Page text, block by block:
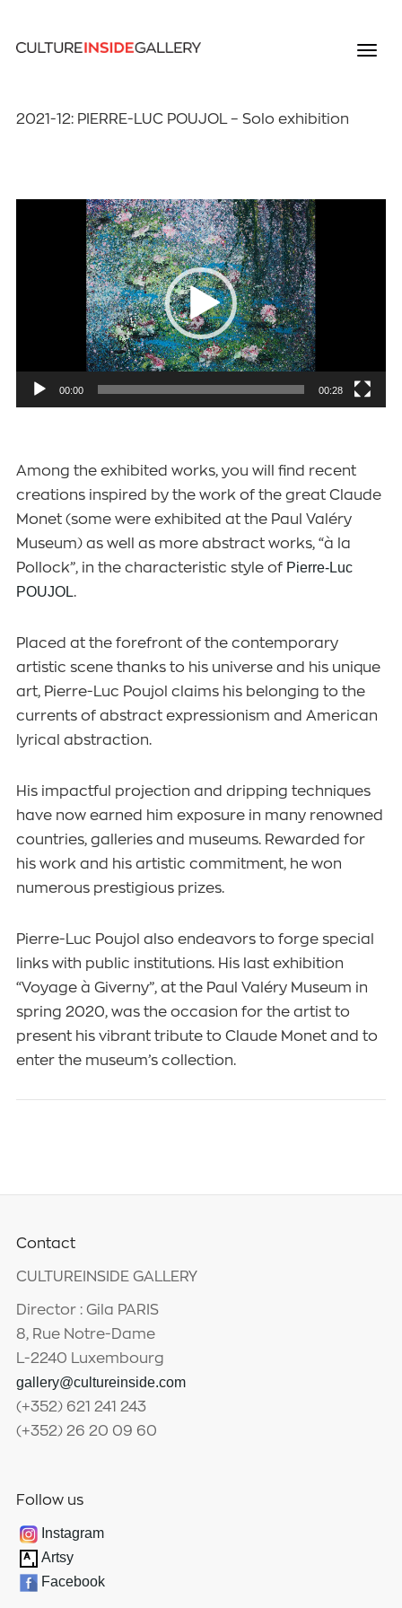
2021-12: PIERRE-LUC POUJOL – Solo exhibition
00:00 00:28
Among the exhibited works, you will find recent
creations inspired by the work of the great Claude
Monet (some were exhibited at the Paul Valéry
Museum) as well as more abstract works, “à la
Pollock”, in the characteristic style of Pierre-Luc
POUJOL.
Placed at the forefront of the contemporary
artistic scene thanks to his universe and his unique
art, Pierre-Luc Poujol claims his belonging to the
currents of abstract expressionism and American
lyrical abstraction.
His impactful projection and dripping techniques
have now earned him exposure in many renowned
countries, galleries and museums. Rewarded for
his work and his artistic commitment, he won
numerous prestigious prizes.
Pierre-Luc Poujol also endeavors to forge special
links with public institutions. His last exhibition
“Voyage à Giverny”, at the Paul Valéry Museum in
spring 2020, was the occasion for the artist to
present his vibrant tribute to Claude Monet and to
enter the museum’s collection.
Contact
CULTUREINSIDE GALLERY
Director : Gila PARIS
8, Rue Notre-Dame
L-2240 Luxembourg
gallery@cultureinside.com
(+352) 621 241 243
(+352) 26 20 09 60
Follow us
Instagram
Artsy
Facebook